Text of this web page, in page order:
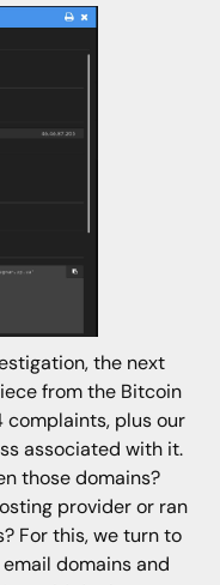
the next
from the Bitcoin
complaints, plus our
associated with it.
those domains?
provider or ran
For this, we turn to
domains and